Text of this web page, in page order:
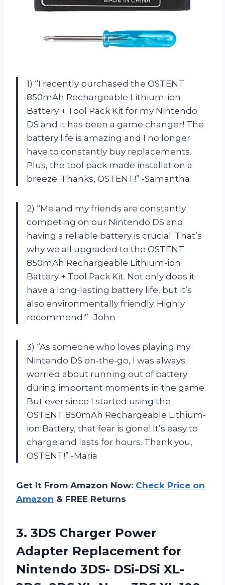
1) “I recently purchased the OSTENT
850mAh Rechargeable Lithium-ion
Battery + Tool Pack Kit for my Nintendo
DS and it has been a game changer! The
battery life is amazing and I no longer
have to constantly buy replacements.
Plus, the tool pack made installation a
breeze. Thanks, OSTENT!” -Samantha
2) “Me and my friends are constantly
competing on our Nintendo DS and
having a reliable battery is crucial. That’s
why we all upgraded to the OSTENT
850mAh Rechargeable Lithium-ion
Battery + Tool Pack Kit. Not only does it
have a long-lasting battery life, but it’s
also environmentally friendly. Highly
recommend!” -John
3) “As someone who loves playing my
Nintendo DS on-the-go, I was always
worried about running out of battery
during important moments in the game.
But ever since I started using the
OSTENT 850mAh Rechargeable Lithium-
ion Battery, that fear is gone! It’s easy to
charge and lasts for hours. Thank you,
OSTENT!” -Maria
Get It From Amazon Now: Check Price on
Amazon & FREE Returns
3. 3DS Charger Power
Adapter Replacement for
Nintendo 3DS- DSi-DSi XL-